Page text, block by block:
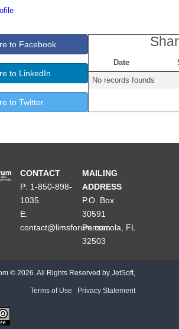
to Facebook
to LinkedIn
to Twitter
Date
No records founds
CONTACT
P: 1-850-898-
1035
E:
contact@limsforum.com
MAILING
ADDRESS
P.O. Box
30591
Pensacola, FL
32503
© 2026. All Rights Reserved by JetSoft,
Terms of Use
Privacy Statement